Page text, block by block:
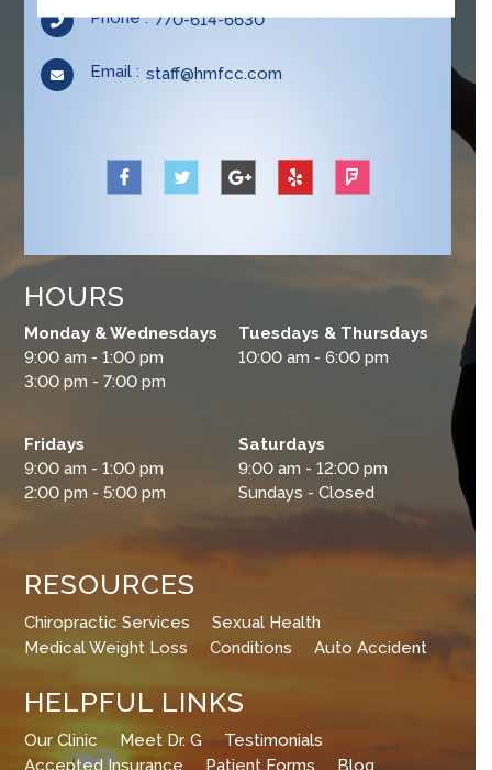
Phone : 770-614-6630
Opens
your
Email : staff@hmfcc.comOpens
HOURS
Monday & Wednesdays
9:00 am - 1:00 pm
3:00 pm - 7:00 pm
Tuesdays & Thursdays
10:00 am - 6:00 pm
Fridays
9:00 am - 1:00 pm
2:00 pm - 5:00 pm
Saturdays
9:00 am - 12:00 pm
Sundays - Closed
RESOURCES
Chiropractic Services
Sexual Health
Medical Weight Loss
Conditions Auto Accident
HELPFUL LINKS
Our Clinic Meet Dr. G
Testimonials
Accepted Insurance
Patient Forms Blog